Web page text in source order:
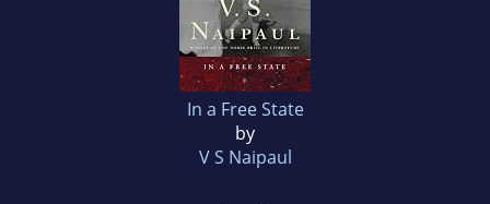
In a Free State
by
V S Naipaul